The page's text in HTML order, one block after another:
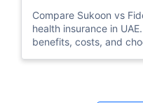
Compare Sukoon vs
health insurance in
benefits, costs, and